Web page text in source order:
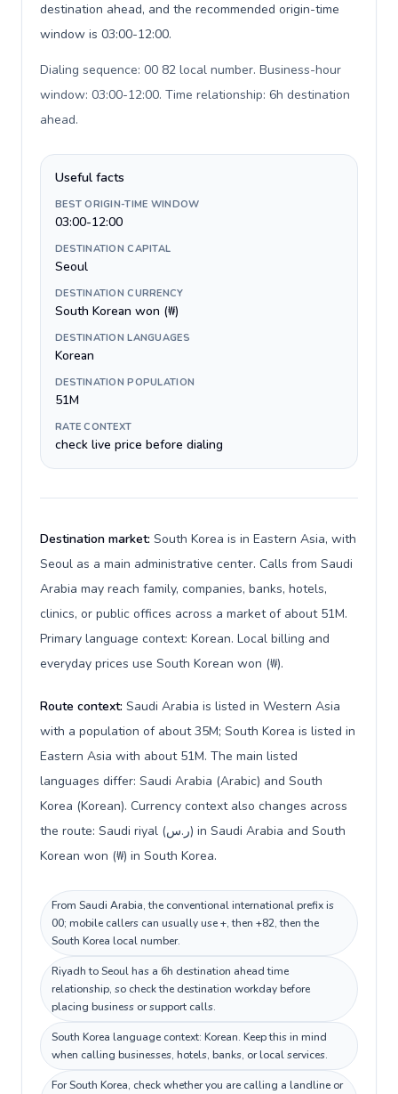
destination ahead, and the recommended origin-time
window is 03:00-12:00.
Dialing sequence: 00 82 local number. Business-hour
window: 03:00-12:00. Time relationship: 6h destination
ahead.
Useful facts
BEST ORIGIN-TIME WINDOW
03:00-12:00
DESTINATION CAPITAL
Seoul
DESTINATION CURRENCY
South Korean won (₩)
DESTINATION LANGUAGES
Korean
DESTINATION POPULATION
51M
RATE CONTEXT
check live price before dialing
Destination market: South Korea is in Eastern Asia, with
Seoul as a main administrative center. Calls from Saudi
Arabia may reach family, companies, banks, hotels,
clinics, or public offices across a market of about 51M.
Primary language context: Korean. Local billing and
everyday prices use South Korean won (₩).
Route context: Saudi Arabia is listed in Western Asia
with a population of about 35M; South Korea is listed in
Eastern Asia with about 51M. The main listed
languages differ: Saudi Arabia (Arabic) and South
Korea (Korean). Currency context also changes across
the route: Saudi riyal (ر.س) in Saudi Arabia and South
Korean won (₩) in South Korea.
From Saudi Arabia, the conventional international prefix is
00; mobile callers can usually use +, then +82, then the
South Korea local number.
Riyadh to Seoul has a 6h destination ahead time
relationship, so check the destination workday before
placing business or support calls.
South Korea language context: Korean. Keep this in mind
when calling businesses, hotels, banks, or local services.
For South Korea, check whether you are calling a landline or